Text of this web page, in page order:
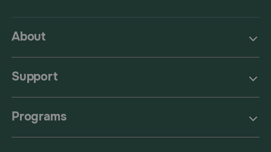
About
Support
Programs